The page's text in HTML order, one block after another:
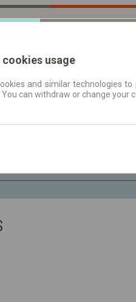
Fahrplandaten |
usage
and similar technologies
can withdraw or change